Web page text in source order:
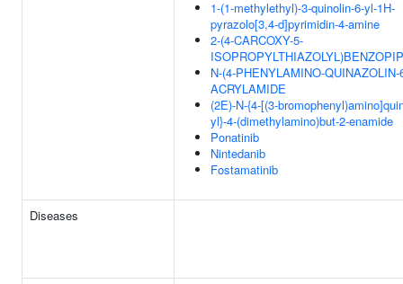
1-(1-methylethyl)-3-quinolin-6-yl-1H-
pyrazolo[3,4-d]pyrimidin-4-amine
2-(4-CARCOXY-5-
N-(4-PHENYLAMINO-QUINAZOLIN-
ACRYLAMIDE
(2E)-N-{4-[(3-
yl}-4-(dimethylamino)but-2-enamide
Ponatinib
Nintedanib
Fostamatinib
Diseases